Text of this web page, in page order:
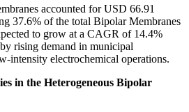
accounted for USD 66.91
37.6% of the total Bipolar Membranes
to grow at a CAGR of 14.4%
rising demand in municipal
intensity electrochemical operations.
in the Heterogeneous Bipolar